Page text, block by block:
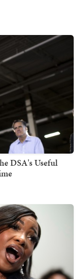
DSA's Useful